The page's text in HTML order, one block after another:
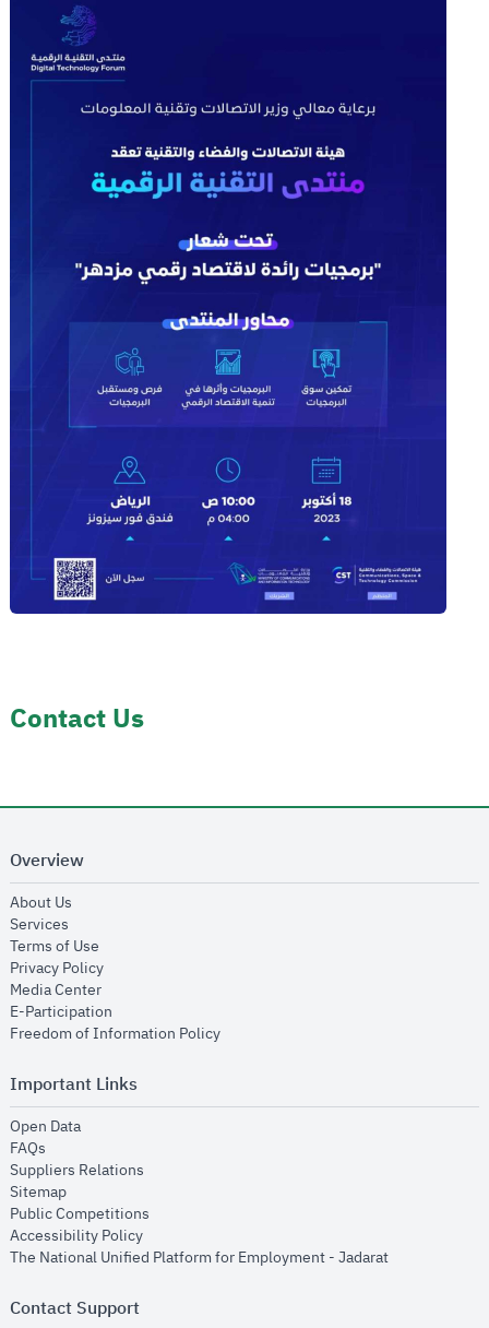
Contact Us
Overview
About Us
Services
Terms of Use
Privacy Policyopens in new window
Media Centeropens in new window
E-Participation
Freedom of Information Policyopens in new window
Important Links
Open Dataopens in new window
FAQs
Suppliers Relations
Sitemapopens in new window
Public Competitions
Accessibility Policyopens in new window
The National Unified Platform for Employment - Jadaratopens in new
Contact Support